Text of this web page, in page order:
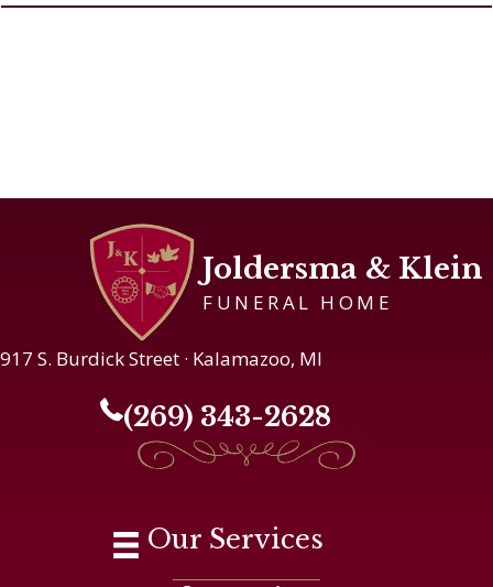
Joldersma & Klein
FUNERAL HOME
917 S. Burdick Street · Kalamazoo, MI
(269) 343-2628
Our Services